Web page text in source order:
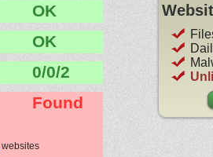
OK
OK
0/0/2
Found
websites